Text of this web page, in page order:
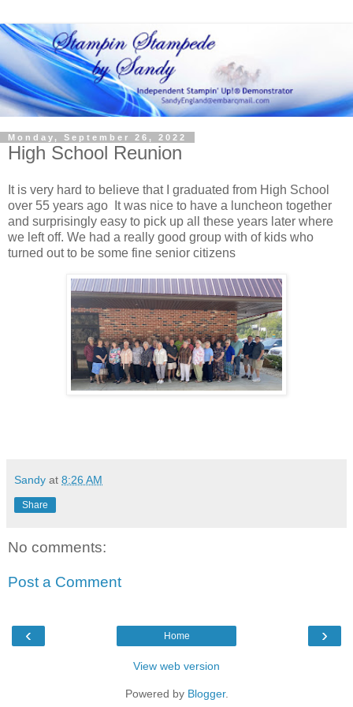
Monday, September 26, 2022
High School Reunion
It is very hard to believe that I graduated from High School
over 55 years ago It was nice to have a luncheon together
and surprisingly easy to pick up all these years later where
we left off. We had a really good group with of kids who
turned out to be some fine senior citizens
Sandy at 8:26 AM
Share
No comments:
Post a Comment
‹ ›
Home
View web version
Powered by Blogger.